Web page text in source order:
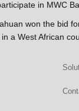
in MWC
won the bid
a West African